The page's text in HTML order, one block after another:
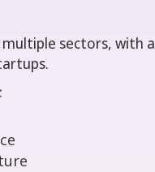
multiple sectors, with